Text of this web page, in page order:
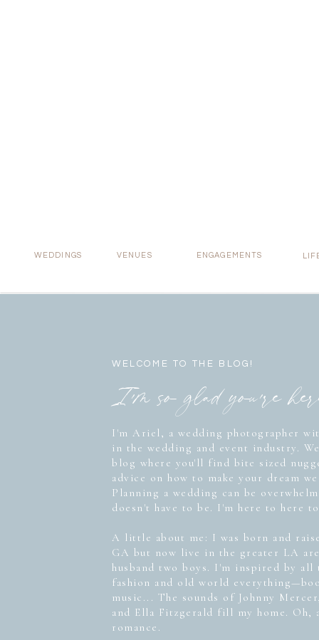
WEDDINGS VENUES ENGAGEMENTS
WELCOME TO THE BLOG!
I'm Ariel, a wedding photographer
in the wedding and event industry.
blog where you'll find bite sized
advice on how to make your dream
Planning a wedding can be
doesn't have to be. I'm here to here
A little about me: I was born and
GA but now live in the greater LA
husband two boys. I'm inspired by all
fashion and old world
music... The sounds of Johnny
and Ella Fitzgerald fill my home. Oh,
romance.
I'm so glad you're